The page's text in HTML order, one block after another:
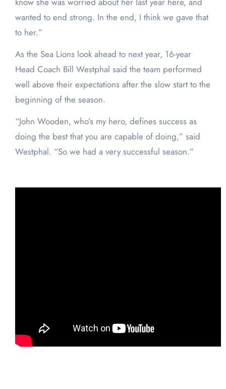
wanted to end strong. In the end, I think we gave that
to her.”
As the Sea Lions look ahead to next year, 16-year
Head Coach Bill Westphal said the team performed
well above their expectations after the slow start to the
beginning of the season.
“John Wooden, who’s my hero, defines success as
doing the best that you are capable of doing,” said
Westphal. “So we had a very successful season.”